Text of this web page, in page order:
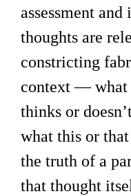
assessment
thoughts are
constricting
context — what
thinks or
what this or
the truth of a
that thought